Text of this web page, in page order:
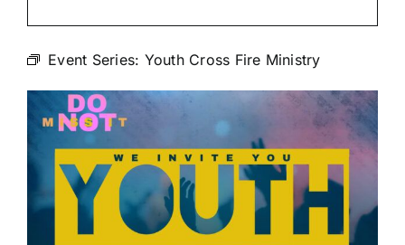
Event Series: Youth Cross Fire Ministry